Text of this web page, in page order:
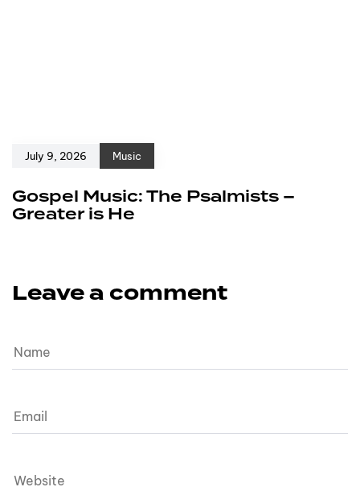
July 9, 2026 Music
Gospel Music: The Psalmists –
Greater is He
Leave a comment